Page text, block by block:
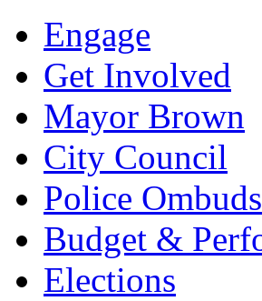
Engage
Get Involved
Mayor Brown
City Council
Police Ombuds
Budget &
Elections